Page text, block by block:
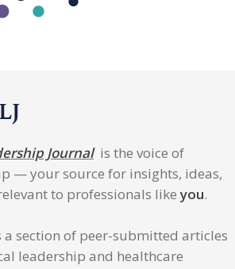
Journalis the voice of
— your source for insights, ideas,
to professionals likeyou.
a section of peer-submitted articles
leadership and healthcare